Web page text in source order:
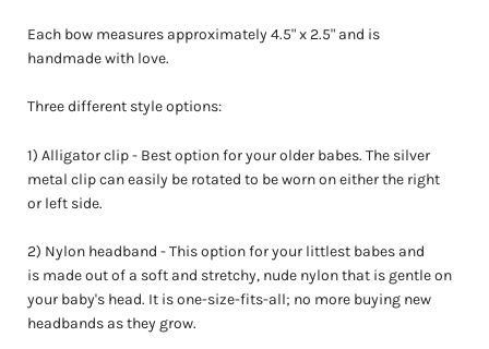
Each bow measures approximately4.5" x 2.5" and is
handmade with love.
Three different style options:
1) Alligator clip - Best option for your older babes. The silver
metal clip can easily be rotated to be worn on either the right
or left side.
2) Nylon headband - This option for your littlest babes and
is made out of a soft and stretchy, nude nylon that is gentle on
your baby's head. It is one-size-fits-all; no more buying new
headbands as they grow.